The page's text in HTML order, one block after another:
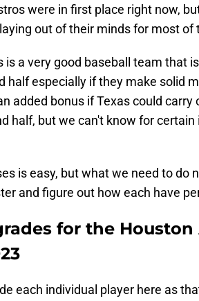
were in first place right now,
out of their minds for most of
is a very good baseball team that
half especially if they make solid
added bonus if Texas could
half, but we can't know for
is easy, but what we need to do
and figure out how each have
for the
each individual player here as